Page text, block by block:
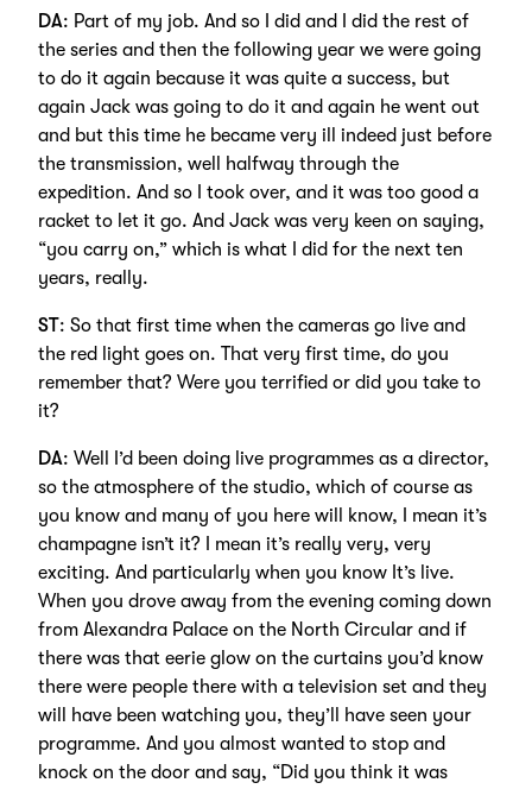
DA: Part of my job. And so I did and I did the rest of
the series and then the following year we were going
to do it again because it was quite a success, but
again Jack was going to do it and again he went out
and but this time he became very ill indeed just before
the transmission, well halfway through the
expedition. And so I took over, and it was too good a
racket to let it go. And Jack was very keen on saying,
“you carry on,” which is what I did for the next ten
years, really.
ST: So that first time when the cameras go live and
the red light goes on. That very first time, do you
remember that? Were you terrified or did you take to
it?
DA: Well I’d been doing live programmes as a director,
so the atmosphere of the studio, which of course as
you know and many of you here will know, I mean it’s
champagne isn’t it? I mean it’s really very, very
exciting. And particularly when you know It’s live.
When you drove away from the evening coming down
from Alexandra Palace on the North Circular and if
there was that eerie glow on the curtains you’d know
there were people there with a television set and they
will have been watching you, they’ll have seen your
programme. And you almost wanted to stop and
knock on the door and say, “Did you think it was